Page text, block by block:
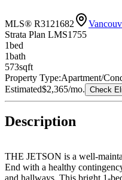
MLS® R3121682
Strata Plan LMS1755
1bed
1bath
573sqft
Property Type:Apartment/
Estimated$2,365/mo. Check
Description
THE JETSON is a well-
End with a healthy